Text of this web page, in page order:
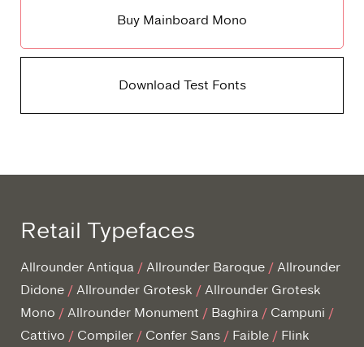
Buy Mainboard Mono
Download Test Fonts
Retail Typefaces
Allrounder Antiqua Allrounder Baroque Allrounder
Didone Allrounder Grotesk
Allrounder Grotesk
Mono
Allrounder Monument Baghira
Campuni
Cattivo
Compiler Confer Sans Faible
Flink